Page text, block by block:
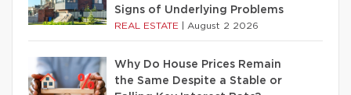
Signs of Underlying Problems
REAL ESTATE August 2 2026
Why Do House Prices Remain
the Same Despite a Stable or